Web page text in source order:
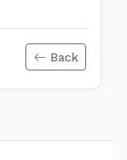
Back